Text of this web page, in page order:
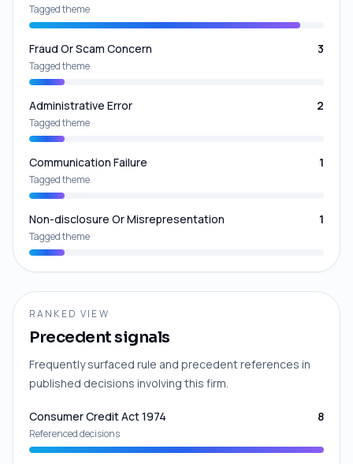
Tagged theme
Fraud Or Scam Concern 3
Tagged theme
Administrative Error 2
Tagged theme
Communication Failure 1
Tagged theme
Non-disclosure Or Misrepresentation 1
Tagged theme
RANKED VIEW
Precedent signals
Frequently surfaced rule and precedent references in
published decisions involving this firm.
Consumer Credit Act 1974 8
Referenced decisions